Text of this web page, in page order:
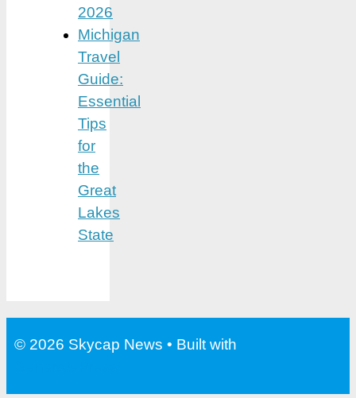
2026
Michigan
Travel
Guide:
Essential
Tips
for
the
Great
Lakes
State
© 2026 Skycap News • Built with